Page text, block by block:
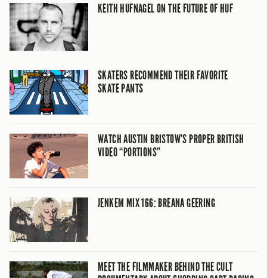
KEITH HUFNAGEL ON THE FUTURE OF HUF
SKATERS RECOMMEND THEIR FAVORITE
SKATE PANTS
WATCH AUSTIN BRISTOW’S PROPER BRITISH
VIDEO “PORTIONS”
JENKEM MIX 166: BREANA GEERING
MEET THE FILMMAKER BEHIND THE CULT